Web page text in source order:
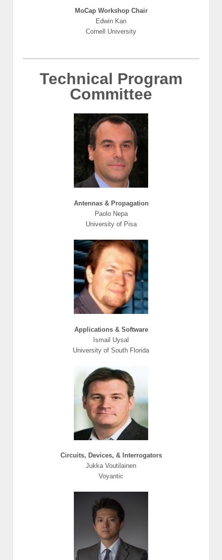
MoCap Workshop Chair
Edwin Kan
Cornell University
Technical Program
Committee
Antennas & Propagation
Paolo Nepa
University of Pisa
Applications & Software
Ismail Uysal
University of South Florida
Circuits, Devices, & Interrogators
Jukka Voutilainen
Voyantic